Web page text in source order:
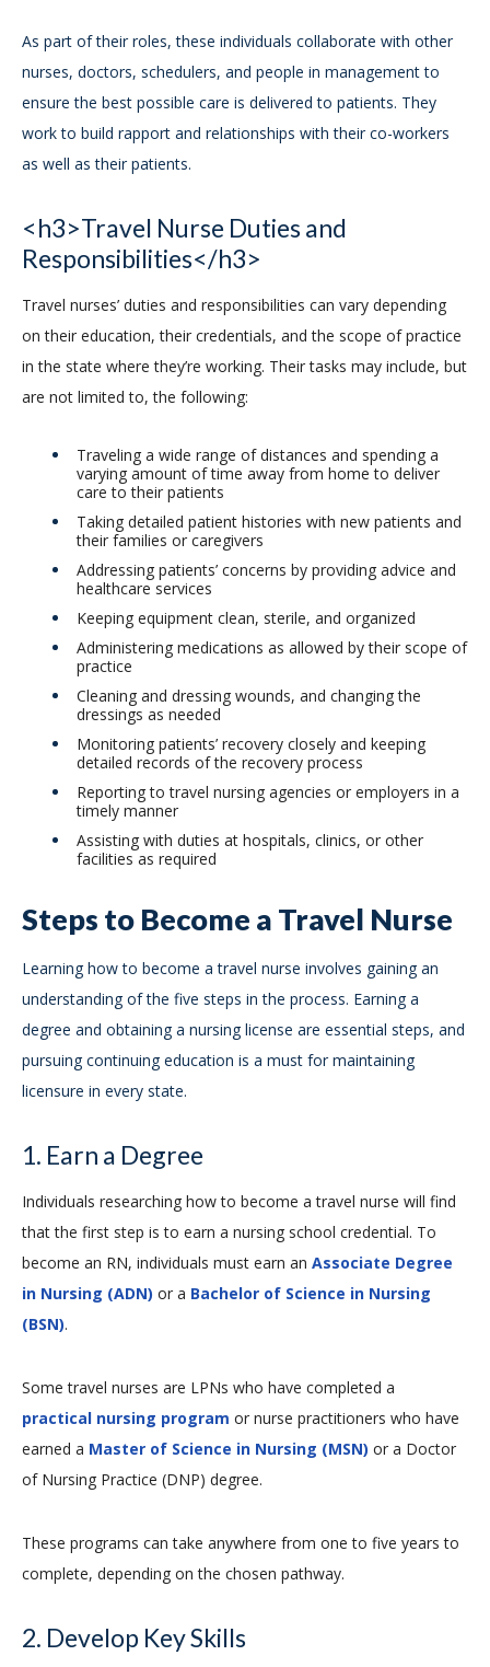
As part of their roles, these individuals collaborate with other
nurses, doctors, schedulers, and people in management to
ensure the best possible care is delivered to patients. They
work to build rapport and relationships with their co-workers
as well as their patients.
<h3>Travel Nurse Duties and
Responsibilities</h3>
Travel nurses’ duties and responsibilities can vary depending
on their education, their credentials, and the scope of practice
in the state where they’re working. Their tasks may include, but
are not limited to, the following:
Traveling a wide range of distances and spending a
varying amount of time away from home to deliver
care to their patients
Taking detailed patient histories with new patients and
their families or caregivers
Addressing patients’ concerns by providing advice and
healthcare services
Keeping equipment clean, sterile, and organized
Administering medications as allowed by their scope of
practice
Cleaning and dressing wounds, and changing the
dressings as needed
Monitoring patients’ recovery closely and keeping
detailed records of the recovery process
Reporting to travel nursing agencies or employers in a
timely manner
Assisting with duties at hospitals, clinics, or other
facilities as required
Steps to Become a Travel Nurse
Learning how to become a travel nurse involves gaining an
understanding of the five steps in the process. Earning a
degree and obtaining a nursing license are essential steps, and
pursuing continuing education is a must for maintaining
licensure in every state.
1. Earn a Degree
Individuals researching how to become a travel nurse will find
that the first step is to earn a nursing school credential. To
become an RN, individuals must earn an Associate Degree
in Nursing (ADN) or a Bachelor of Science in Nursing
(BSN).
Some travel nurses are LPNs who have completed a
practical nursing program or nurse practitioners who have
earned a Master of Science in Nursing (MSN) or a Doctor
of Nursing Practice (DNP) degree.
These programs can take anywhere from one to five years to
complete, depending on the chosen pathway.
2. Develop Key Skills